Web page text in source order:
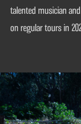
talented musician
on regular tours in